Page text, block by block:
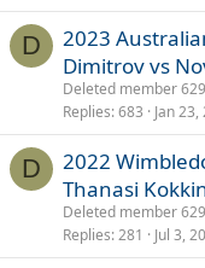
D
2023
Dimitrov vs
Deleted member
Replies 683 Jan 23,
D
2022
Thanasi
Deleted member
Replies 281 Jul 3,